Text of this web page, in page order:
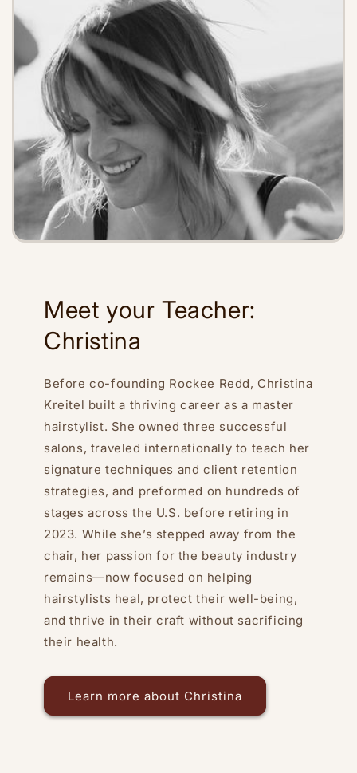
Meet your Teacher:
Christina
Before co-founding Rockee Redd, Christina
Kreitel built a thriving career as a master
hairstylist. She owned three successful
salons, traveled internationally to teach her
signature techniques and client retention
strategies, and preformed on hundreds of
stages across the U.S. before retiring in
2023. While she’s stepped away from the
chair, her passion for the beauty industry
remains—now focused on helping
hairstylists heal, protect their well-being,
and thrive in their craft without sacrificing
their health.
Learn more about Christina